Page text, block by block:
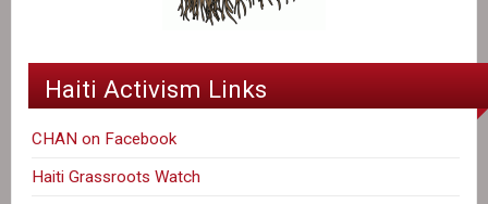
Haiti Activism Links
CHAN on Facebook
Haiti Grassroots Watch